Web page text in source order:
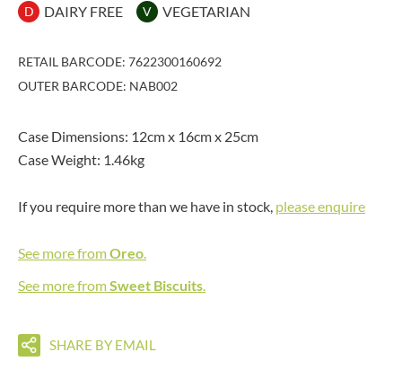
D DAIRY FREE V VEGETARIAN
RETAIL BARCODE: 7622300160692
OUTER BARCODE: NAB002
Case Dimensions: 12cm x 16cm x 25cm
Case Weight: 1.46kg
If you require more than we have in stock, please enquire
See more fromOreo.
See more fromSweet Biscuits.
SHARE BY EMAIL